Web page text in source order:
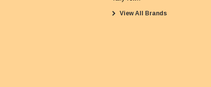
View All Brands